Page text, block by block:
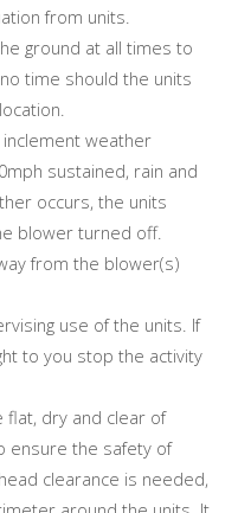
from units.
ground at all times to
time should the units
weather
sustained, rain and
occurs, the units
blower turned off.
from the blower(s)
use of the units. If
to you stop the activity
flat, dry and clear of
ensure the safety of
clearance is needed,